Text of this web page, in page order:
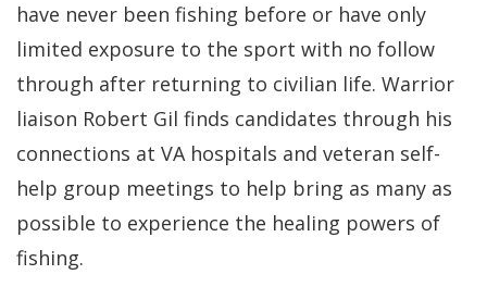
have never been fishing before or have only
limited exposure to the sport with no follow
through after returning to civilian life. Warrior
liaison Robert Gil finds candidates through his
connections at VA hospitals and veteran self-
help group meetings to help bring as many as
possible to experience the healing powers of
fishing.